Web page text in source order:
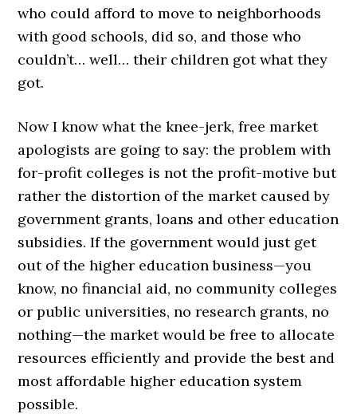
who could afford to move to neighborhoods
with good schools, did so, and those who
couldn’t… well… their children got what they
got.
Now I know what the knee-jerk, free market
apologists are going to say: the problem with
for-profit colleges is not the profit-motive but
rather the distortion of the market caused by
government grants, loans and other education
subsidies. If the government would just get
out of the higher education business—you
know, no financial aid, no community colleges
or public universities, no research grants, no
nothing—the market would be free to allocate
resources efficiently and provide the best and
most affordable higher education system
possible.